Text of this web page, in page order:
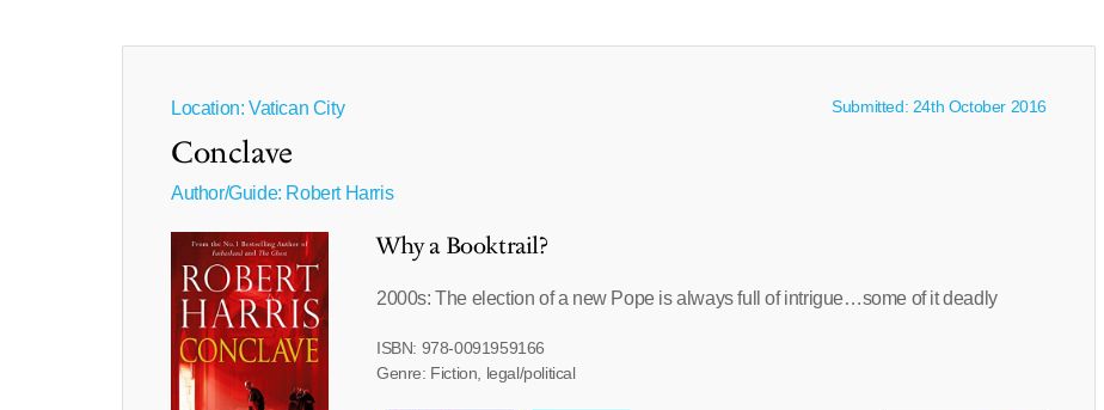
Location: Vatican City Submitted: 24th October 2016
Conclave
Author/Guide: Robert Harris
Why a Booktrail?
2000s: The election of a new Pope is always full of intrigue…some of it deadly
ISBN: 978-0091959166
Genre: Fiction, legal/political